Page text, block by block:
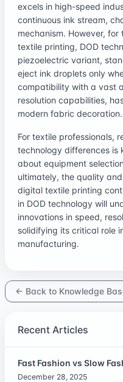
excels in high-speed
continuous ink stream,
mechanism. However,
textile printing, DOD
piezoelectric variant,
eject ink droplets only
compatibility with a vast
resolution capabilities,
modern fabric decoration.
For textile professionals,
technology differences is
about equipment
ultimately, the quality
digital textile printing
in DOD technology will
innovations in speed,
solidifying its critical role
manufacturing.
← Back to Knowledge
Recent Articles
Fast Fashion vs Slow
December 28, 2025